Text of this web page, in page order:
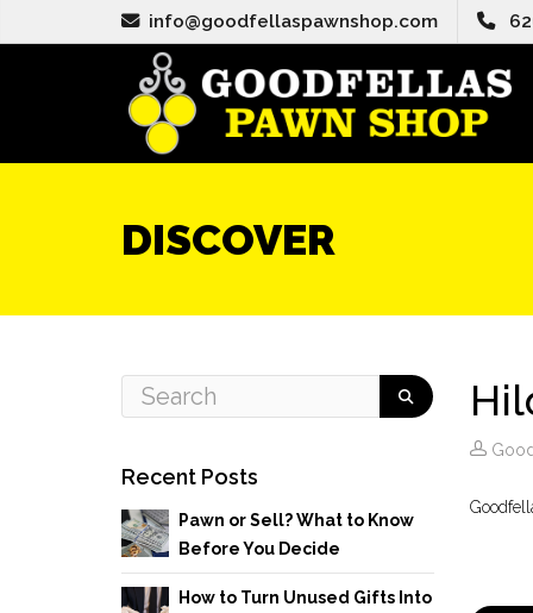
info@goodfellaspawnshop.com
DISCOVER
Recent Posts
Pawn or Sell? What to Know
Before You Decide
How to Turn Unused Gifts Into